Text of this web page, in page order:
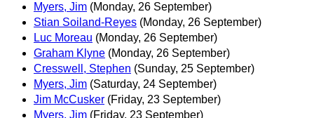
Myers, Jim (Monday, 26 September)
Stian Soiland-Reyes (Monday, 26 September)
Luc Moreau (Monday, 26 September)
Graham Klyne (Monday, 26 September)
Cresswell, Stephen (Sunday, 25 September)
Myers, Jim (Saturday, 24 September)
Jim McCusker (Friday, 23 September)
Myers, Jim (Friday, 23 September)